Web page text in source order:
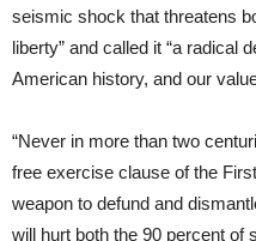
seismic shock that threatens
liberty” and called it “a radical
American history, and our
“Never in more than two
free exercise clause of the
weapon to defund and
will hurt both the 90 percent of